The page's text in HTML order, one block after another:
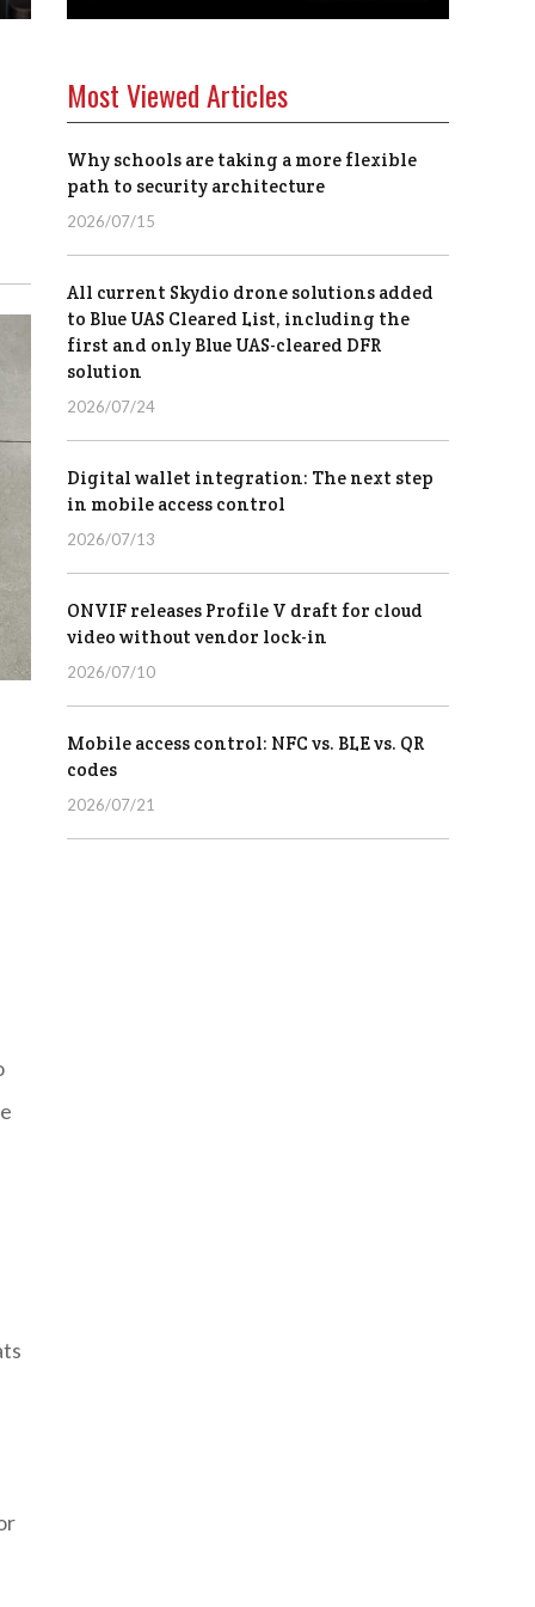
Most Viewed Articles
Why schools are taking a more flexible
path to security architecture
2026/07/15
All current Skydio drone solutions added
to Blue UAS Cleared List, including the
first and only Blue UAS-cleared DFR
solution
2026/07/24
Digital wallet integration: The next step
in mobile access control
2026/07/13
ONVIF releases Profile V draft for cloud
video without vendor lock-in
2026/07/10
Mobile access control: NFC vs. BLE vs. QR
codes
2026/07/21